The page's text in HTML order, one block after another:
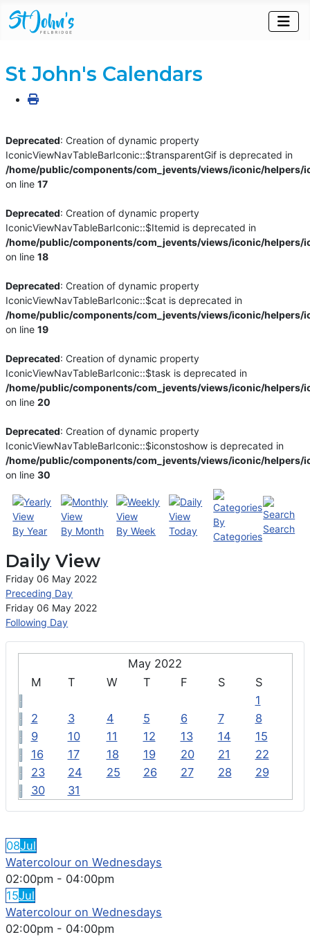
May 2022
M
T W T F S
S
1
2
3 4 5 6 7
8
9
10 11 12 13 14
15
16
17 18 19 20 21
22
23
24 25 26 27 28
29
30
31
08Jul
Watercolour on Wednesdays
02:00pm - 04:00pm
15Jul
Watercolour on Wednesdays
02:00pm - 04:00pm
St John's Calendars
Deprecated: Creation of dynamic property
IconicViewNavTableBarIconic::$transparentGif is deprecated in
/home/public/components/com_jevents/views/iconic/helpers/
on line17
Deprecated: Creation of dynamic property
IconicViewNavTableBarIconic::$Itemid is deprecated in
/home/public/components/com_jevents/views/iconic/helpers/
on line18
Deprecated: Creation of dynamic property
IconicViewNavTableBarIconic::$cat is deprecated in
/home/public/components/com_jevents/views/iconic/helpers/
on line19
Deprecated: Creation of dynamic property
IconicViewNavTableBarIconic::$task is deprecated in
/home/public/components/com_jevents/views/iconic/helpers/
on line20
Deprecated: Creation of dynamic property
IconicViewNavTableBarIconic::$iconstoshow is deprecated in
/home/public/components/com_jevents/views/iconic/helpers/
on line30
By Year By Month By Week Today
By
Categories
Search
Daily View
Friday 06 May 2022
Preceding Day
Friday 06 May 2022
Following Day